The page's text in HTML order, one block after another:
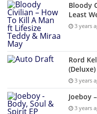
Bloody
Least
3 years
Rord
(Deluxe)
3 years
Joeboy
3 years